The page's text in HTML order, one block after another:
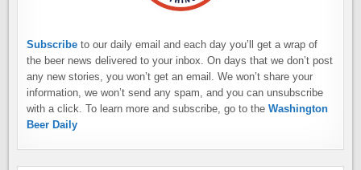
Subscribe to our daily email and each day you’ll get a wrap of
the beer news delivered to your inbox. On days that we don’t post
any new stories, you won’t get an email. We won’t share your
information, we won’t send any spam, and you can unsubscribe
with a click. To learn more and subscribe, go to theWashington
Beer Daily